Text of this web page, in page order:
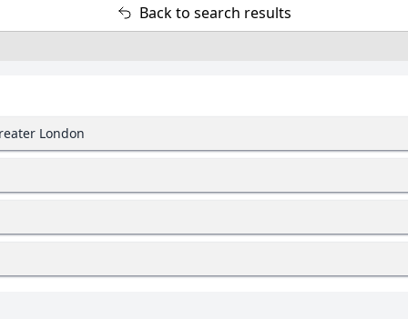
Back to search results
London